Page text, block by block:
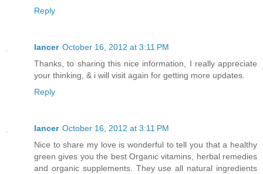
Reply
lancer October 16, 2012 at 3:11 PM
Thanks, to sharing this nice information, I really appreciate
your thinking, & i will visit again for getting more updates.
Reply
lancer October 16, 2012 at 3:11 PM
Nice to share my love is wonderful to tell you that a healthy
green gives you the best Organic vitamins, herbal remedies
and organic supplements. They use all natural ingredients